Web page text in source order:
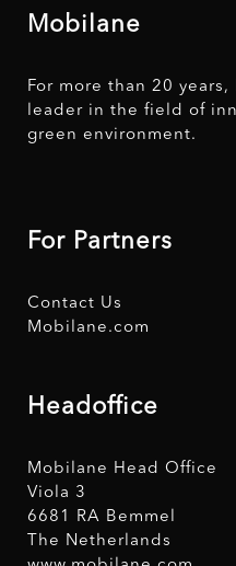
Mobilane
For more than 20
leader in the field of
green environment.
For Partners
Contact Us
Mobilane.com
Headoffice
Mobilane Head Office
Viola 3
6681 RA Bemmel
The Netherlands